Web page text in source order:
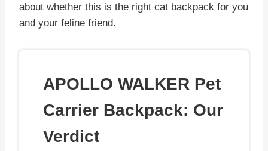
about whether this is the right cat backpack for you
and your feline friend.
APOLLO WALKER Pet
Carrier Backpack: Our
Verdict